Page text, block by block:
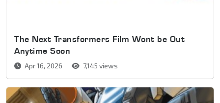
The Next Transformers Film Wont be Out
Anytime Soon
Apr 16, 2026 7,145 views